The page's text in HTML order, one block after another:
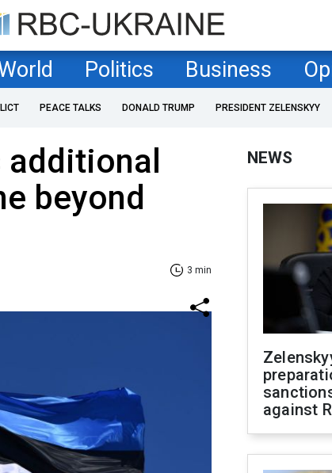
Politics Business
PEACE TALKS DONALD TRUMP PRESIDENT ZELENSKYY
beyond
3 min
NEWS
against